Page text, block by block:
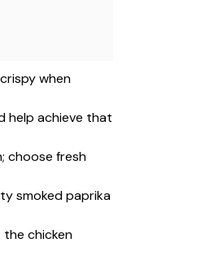
when
help achieve that
choose fresh
smoked paprika
the chicken